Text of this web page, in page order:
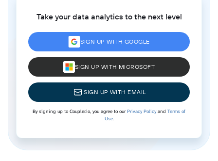
Take your data analytics to the next level
SIGN UP WITH GOOGLE
SIGN UP WITH MICROSOFT
SIGN UP WITH EMAIL
By signing up to Coupler.io, you agree to ourPrivacy Policyand Terms of
Use.